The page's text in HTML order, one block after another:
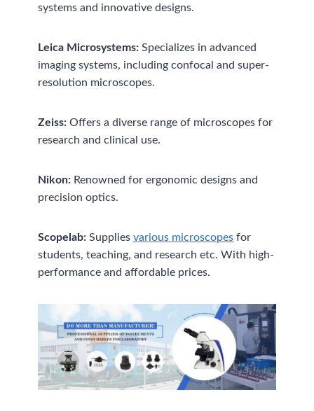
systems and innovative designs.
Leica Microsystems: Specializes in advanced
imaging systems, including confocal and super-
resolution microscopes.
Zeiss: Offers a diverse range of microscopes for
research and clinical use.
Nikon: Renowned for ergonomic designs and
precision optics.
Scopelab: Suppliesvarious microscopes for
students, teaching, and research etc. With high-
performance and affordable prices.